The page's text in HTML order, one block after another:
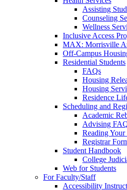
Assisting
Counseling
Wellness
Inclusive Access
MAX: Morrisville
Off-Campus
Residential Students
FAQs
Housing
Housing
Residence
Scheduling and
Academic
Advising
Reading Your
Registrar
Student Handbook
College
Web for Students
For Faculty/Staff
Accessibility